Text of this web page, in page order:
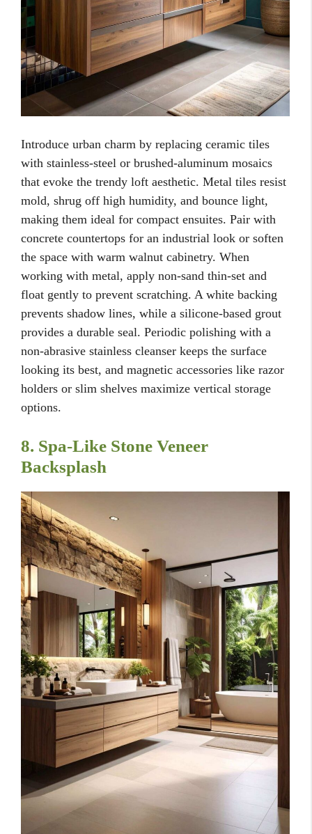
Introduce urban charm by replacing ceramic tiles
with stainless-steel or brushed-aluminum mosaics
that evoke the trendy loft aesthetic. Metal tiles resist
mold, shrug off high humidity, and bounce light,
making them ideal for compact ensuites. Pair with
concrete countertops for an industrial look or soften
the space with warm walnut cabinetry. When
working with metal, apply non-sand thin-set and
float gently to prevent scratching. A white backing
prevents shadow lines, while a silicone-based grout
provides a durable seal. Periodic polishing with a
non-abrasive stainless cleanser keeps the surface
looking its best, and magnetic accessories like razor
holders or slim shelves maximize vertical storage
options.
8. Spa-Like Stone Veneer
Backsplash